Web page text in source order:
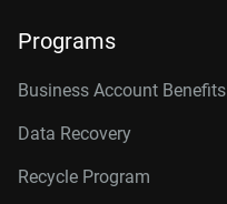
Programs
Business Account Benefits
Data Recovery
Recycle Program